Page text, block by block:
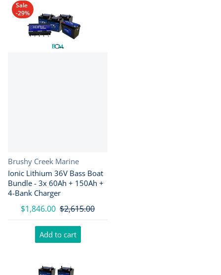
Sale
-29%
Vendor:
Brushy Creek Marine
Ionic Lithium 36V Bass Boat
Bundle - 3x 60Ah + 150Ah +
4-Bank Charger
$1,846.00 $2,615.00
Add to cart